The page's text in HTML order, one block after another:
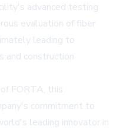
advanced testing
evaluation of fiber
leading to
and construction
FORTA, this
commitment to
leading innovator in